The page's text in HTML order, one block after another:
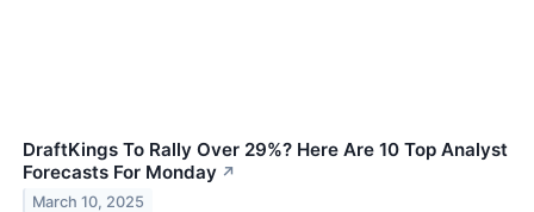
DraftKings To Rally Over 29%? Here Are 10 Top Analyst
Forecasts For Monday ↗
March 10, 2025